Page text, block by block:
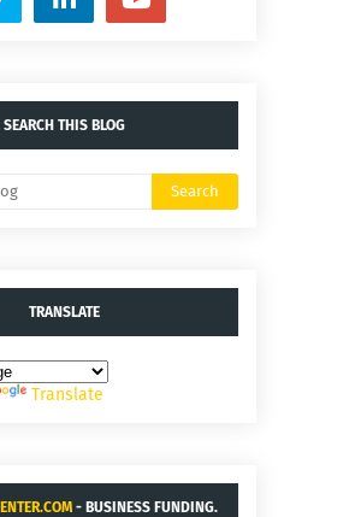
SEARCH THIS BLOG
TRANSLATE
Translate
- BUSINESS FUNDING.